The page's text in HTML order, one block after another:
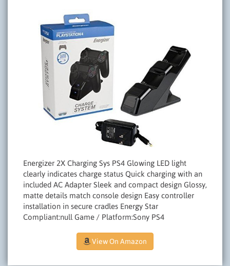
Energizer 2X Charging Sys PS4 Glowing LED light
clearly indicates charge status Quick charging with an
included AC Adapter Sleek and compact design Glossy,
matte details match console design Easy controller
installation in secure cradles Energy Star
Compliant:null Game / Platform:Sony PS4
View On Amazon